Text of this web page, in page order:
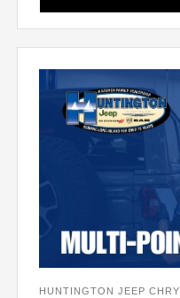
HUNTINGTON JEEP